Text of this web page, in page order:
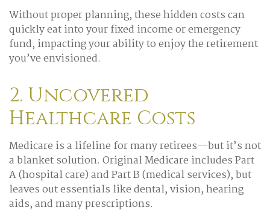
Without proper planning, these hidden costs can
quickly eat into your fixed income or emergency
fund, impacting your ability to enjoy the retirement
you’ve envisioned.
2. Uncovered
Healthcare Costs
Medicare is a lifeline for many retirees—but it’s not
a blanket solution. Original Medicare includes Part
A (hospital care) and Part B (medical services), but
leaves out essentials like dental, vision, hearing
aids, and many prescriptions.